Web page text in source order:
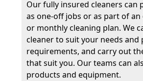
Our fully insured cleaners can
as one-off jobs or as part of
or monthly cleaning plan. We
cleaner to suit your needs and
requirements, and carry out
that suit you. Our teams can
products and equipment.